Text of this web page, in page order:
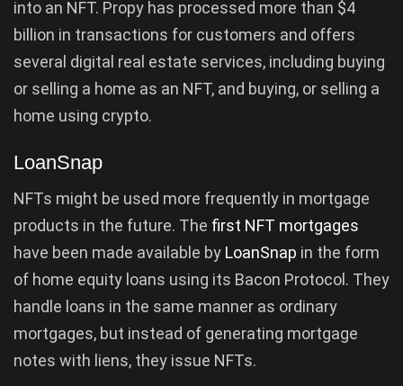
into an NFT. Propy has processed more than $4
billion in transactions for customers and offers
several digital real estate services, including buying
or selling a home as an NFT, and buying, or selling a
home using crypto.
LoanSnap
NFTs might be used more frequently in mortgage
products in the future. The first NFT mortgages
have been made available by LoanSnap in the form
of home equity loans using its Bacon Protocol. They
handle loans in the same manner as ordinary
mortgages, but instead of generating mortgage
notes with liens, they issue NFTs.